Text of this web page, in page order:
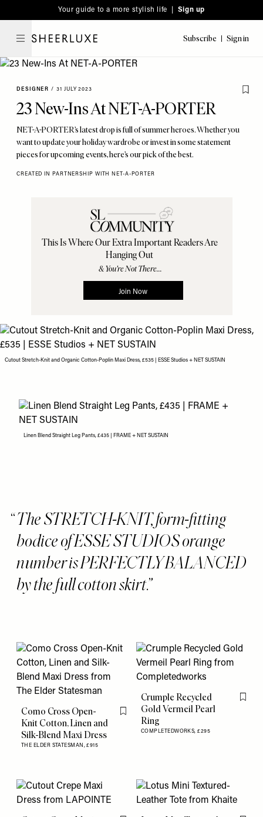
note:
This
includes
accessibility
system.
to
main
Your guide to a more stylish life | Sign up
Subscribe Sign in
DESIGNER / 31 JULY 2023
23 New-Ins At NET-A-PORTER
NET-A-PORTER’s latest drop is full of summer heroes. Whether you
want to update your holiday wardrobe or invest in some statement
pieces for upcoming events, here’s our pick of the best.
CREATED IN PARTNERSHIP WITH NET-A-PORTER
Cutout Stretch-Knit and Organic Cotton-Poplin Maxi Dress, £535 | ESSE Studios + NET SUSTAIN
Linen Blend Straight Leg Pants, £435 | FRAME + NET SUSTAIN
The STRETCH-KNIT, form-fitting
bodice of ESSE STUDIOS orange
number is PERFECTLY BALANCED
by the full cotton skirt.
Como Cross Open-
Knit Cotton, Linen and
Silk-Blend Maxi Dress
THE ELDER STATESMAN,£915
Flag this item
Crumple Recycled
Gold Vermeil Pearl
Ring
COMPLETEDWORKS,£295
Flag